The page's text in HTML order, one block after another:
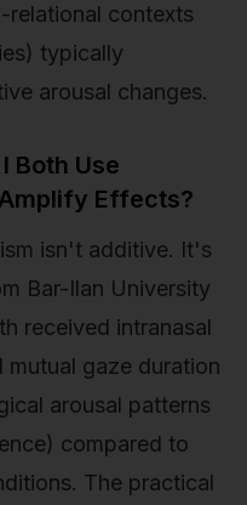
relational contexts
typically
arousal changes.
Both Use
Effects?
isn't additive. It's
Bar-Ilan University
received intranasal
gaze duration
arousal patterns
compared to
The practical